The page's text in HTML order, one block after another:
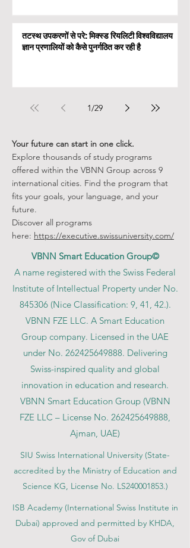
तटस्थ उपकरणों से परे: मिक्स्ड रियलिटी विश्वविद्यालय
ज्ञान प्रणालियों को कैसे पुनर्गठित कर रही है
1/29
Your future can start in one click.
Explore thousands of study programs
offered within the VBNN Group across 9
international cities. Find the program that
fits your goals, your language, and your
future.
Discover all programs
here: https://executive.swissuniversity.com/
VBNN Smart Education Group©
A name registered with the Swiss Federal
Institute of Intellectual Property under No.
845306 (Nice Classification: 9, 41, 42.).
VBNN FZE LLC. A Smart Education
Group company. Licensed in the UAE
under No. 262425649888. Delivering
Swiss-inspired quality and global
innovation in education and research.
VBNN Smart Education Group (VBNN
FZE LLC – License No. 262425649888,
Ajman, UAE)
SIU Swiss International University (State-
accredited by the Ministry of Education and
Science KG, License No. LS240001853.)
ISB Academy (International Swiss Institute in
Dubai) approved and permitted by KHDA,
Gov of Dubai